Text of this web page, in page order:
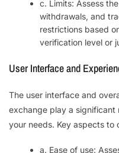
c. Limits: Assess
withdrawals, and
restrictions based
verification level or
User Interface and
The user interface and
exchange play a significant
your needs. Key aspects to
a. Ease of use: